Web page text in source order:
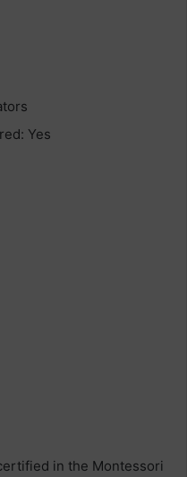
Yes
in the Montessori